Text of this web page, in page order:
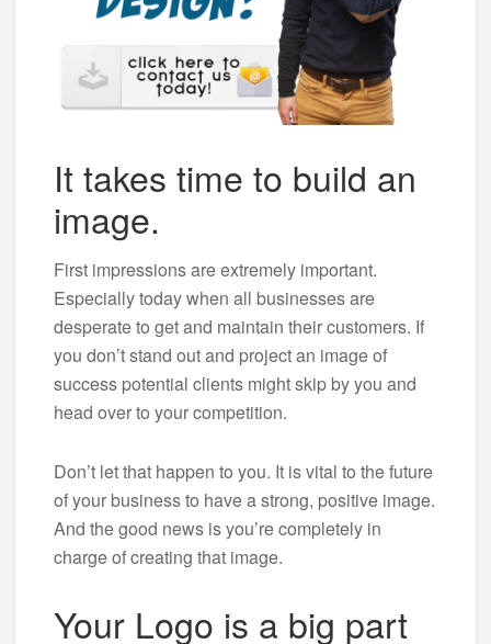
It takes time to build an
image.
First impressions are extremely important.
Especially today when all businesses are
desperate to get and maintain their customers. If
you don’t stand out and project an image of
success potential clients might skip by you and
head over to your competition.
Don’t let that happen to you. It is vital to the future
of your business to have a strong, positive image.
And the good news is you’re completely in
charge of creating that image.
Your Logo is a big part